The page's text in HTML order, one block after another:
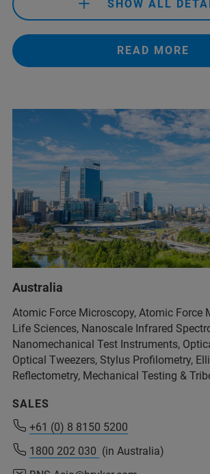
SHOW ALL
READ MORE
+54 11 4509-9000
info@analytical.com
+54 11 4509-9000
info@analytical.com
Australia
Atomic Force Microscopy, Atomic Force
Life Sciences, Nanoscale Infrared
Nanomechanical Test Instruments,
Optical Tweezers, Stylus Profilometry,
Reflectometry, Mechanical Testing &
SALES
+61 (0) 8 8150 5200
1800 202 030 (in Australia)
+61 (0) 8 8150 5200
1800 202 030 (in Australia)